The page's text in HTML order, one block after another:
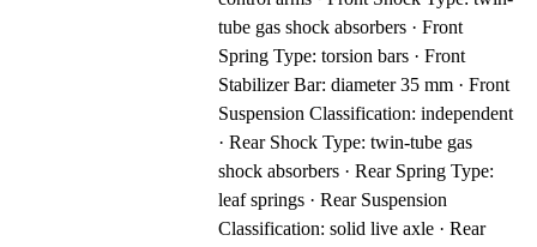
tube gas shock absorbers · Front
Spring Type: torsion bars · Front
Stabilizer Bar: diameter 35 mm · Front
Suspension Classification: independent
· Rear Shock Type: twin-tube gas
shock absorbers · Rear Spring Type:
leaf springs · Rear Suspension
Classification: solid live axle · Rear